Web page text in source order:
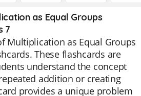
as Equal Groups
7
Multiplication as Equal Groups
These flashcards are
understand the concept
addition or creating
provides a unique problem